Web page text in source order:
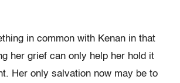
in common with Kenan in that
her grief can only help her hold it
Her only salvation now may be to